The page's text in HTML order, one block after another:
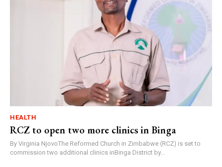
HEALTH
RCZ to open two more clinics in Binga
By Virginia NjovoThe Reformed Church in Zimbabwe (RCZ) is set to
commission two additional clinics inBinga District by...